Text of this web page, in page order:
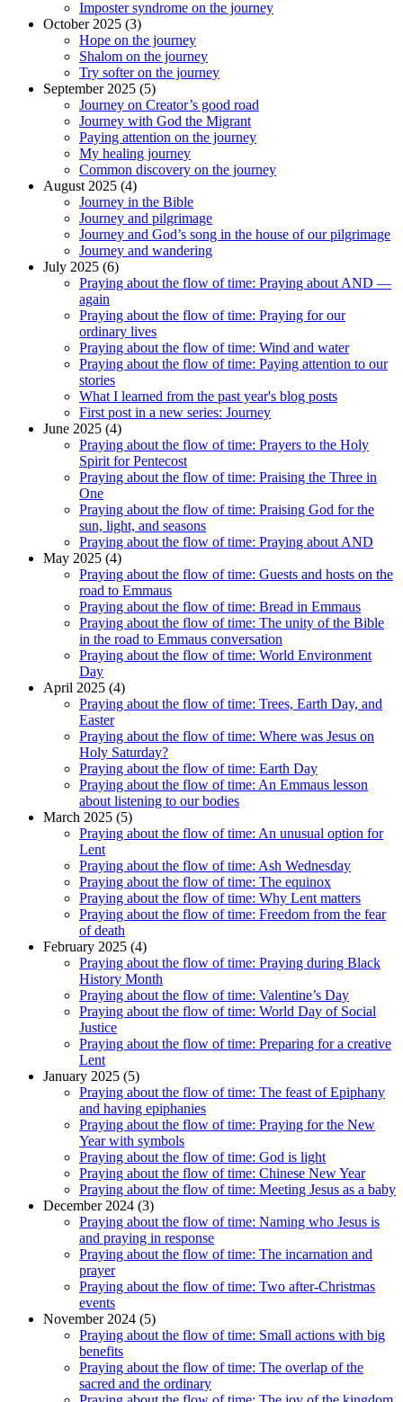
Imposter syndrome on the journey
October 2025 (3)
Hope on the journey
Shalom on the journey
Try softer on the journey
September 2025 (5)
Journey on Creator’s good road
Journey with God the Migrant
Paying attention on the journey
My healing journey
Common discovery on the journey
August 2025 (4)
Journey in the Bible
Journey and pilgrimage
Journey and God’s song in the house of our pilgrimage
Journey and wandering
July 2025 (6)
Praying about the flow of time: Praying about AND —
again
Praying about the flow of time: Praying for our
ordinary lives
Praying about the flow of time: Wind and water
Praying about the flow of time: Paying attention to our
stories
What I learned from the past year's blog posts
First post in a new series: Journey
June 2025 (4)
Praying about the flow of time: Prayers to the Holy
Spirit for Pentecost
Praying about the flow of time: Praising the Three in
One
Praying about the flow of time: Praising God for the
sun, light, and seasons
Praying about the flow of time: Praying about AND
May 2025 (4)
Praying about the flow of time: Guests and hosts on the
road to Emmaus
Praying about the flow of time: Bread in Emmaus
Praying about the flow of time: The unity of the Bible
in the road to Emmaus conversation
Praying about the flow of time: World Environment
Day
April 2025 (4)
Praying about the flow of time: Trees, Earth Day, and
Easter
Praying about the flow of time: Where was Jesus on
Holy Saturday?
Praying about the flow of time: Earth Day
Praying about the flow of time: An Emmaus lesson
about listening to our bodies
March 2025 (5)
Praying about the flow of time: An unusual option for
Lent
Praying about the flow of time: Ash Wednesday
Praying about the flow of time: The equinox
Praying about the flow of time: Why Lent matters
Praying about the flow of time: Freedom from the fear
of death
February 2025 (4)
Praying about the flow of time: Praying during Black
History Month
Praying about the flow of time: Valentine’s Day
Praying about the flow of time: World Day of Social
Justice
Praying about the flow of time: Preparing for a creative
Lent
January 2025 (5)
Praying about the flow of time: The feast of Epiphany
and having epiphanies
Praying about the flow of time: Praying for the New
Year with symbols
Praying about the flow of time: God is light
Praying about the flow of time: Chinese New Year
Praying about the flow of time: Meeting Jesus as a baby
December 2024 (3)
Praying about the flow of time: Naming who Jesus is
and praying in response
Praying about the flow of time: The incarnation and
prayer
Praying about the flow of time: Two after-Christmas
events
November 2024 (5)
Praying about the flow of time: Small actions with big
benefits
Praying about the flow of time: The overlap of the
sacred and the ordinary